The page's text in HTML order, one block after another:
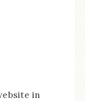
in